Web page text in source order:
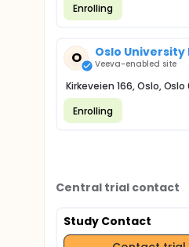
Enrolling
O Oslo
Veeva-enabled site
Kirkeveien 166, Oslo,
Enrolling
Central trial contact
Study Contact